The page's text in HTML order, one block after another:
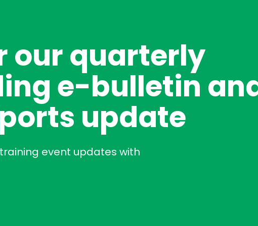
our quarterly
e-bulletin
update
event updates with